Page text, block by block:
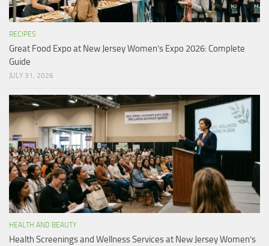
RECIPES
Great Food Expo at New Jersey Women’s Expo 2026: Complete
Guide
JULY 31, 2026
HEALTH AND BEAUTY
Health Screenings and Wellness Services at New Jersey Women’s